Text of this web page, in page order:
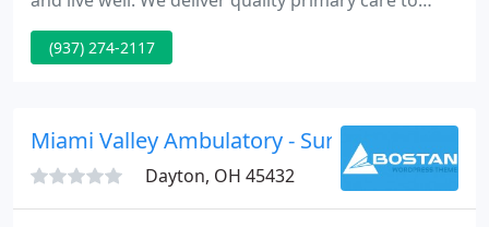
everyone from babies to their great-grandparents,
with a focus on building lasting patient
adapt and find new ways to improve your
experience and satisfaction
(937) 274-2117
Miami Valley Ambulatory - Suresh Gupta
Dayton, OH 45432